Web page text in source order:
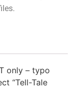
only – typo
“Tell-Tale